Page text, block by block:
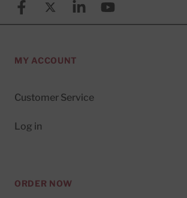
FacebookX (formerly known as Twitter)
LinkedinYouTube
MY ACCOUNT
Customer Service
Log in
ORDER NOW